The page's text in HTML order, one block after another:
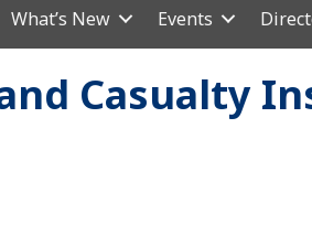
What’s New Events
Casualty